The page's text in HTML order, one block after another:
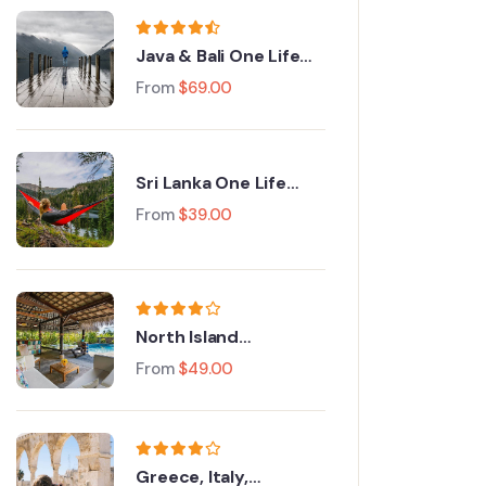
Java & Bali One Life
Adventures
From $69.00
Sri Lanka One Life
Adventures
From $39.00
North Island
Adventure Tour
From $49.00
Greece, Italy,